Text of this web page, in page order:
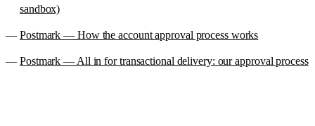
sandbox)
Postmark — How the account approval process works
Postmark — All in for transactional delivery: our approval process